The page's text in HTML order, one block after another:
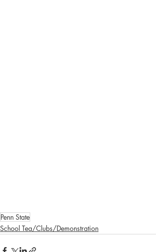
Penn State
School Tea/Clubs/Demonstration